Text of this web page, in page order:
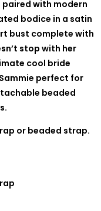
with modern
bodice in a satin
bust complete with
stop with her
cool bride
perfect for
beaded
or beaded strap.